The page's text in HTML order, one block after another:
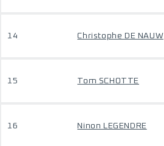
14 Christophe DE NAUW
15 Tom SCHOTTE
16 Ninon LEGENDRE